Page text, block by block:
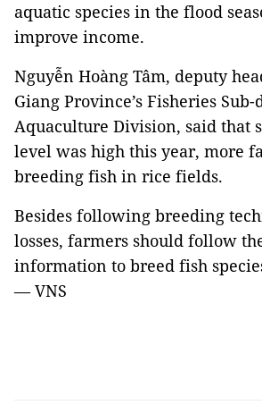
aquatic species in the flood
improve income.
Nguyễn Hoàng Tâm, deputy
Giang Province’s Fisheries Sub-
Aquaculture Division, said that
level was high this year, more
breeding fish in rice fields.
Besides following breeding
losses, farmers should follow
information to breed fish
— VNS